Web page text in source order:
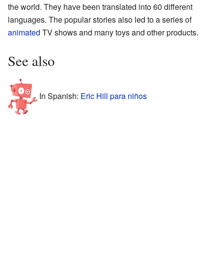
the world. They have been translated into 60 different
languages. The popular stories also led to a series of
animated TV shows and many toys and other products.
See also
In Spanish: Eric Hill para niños